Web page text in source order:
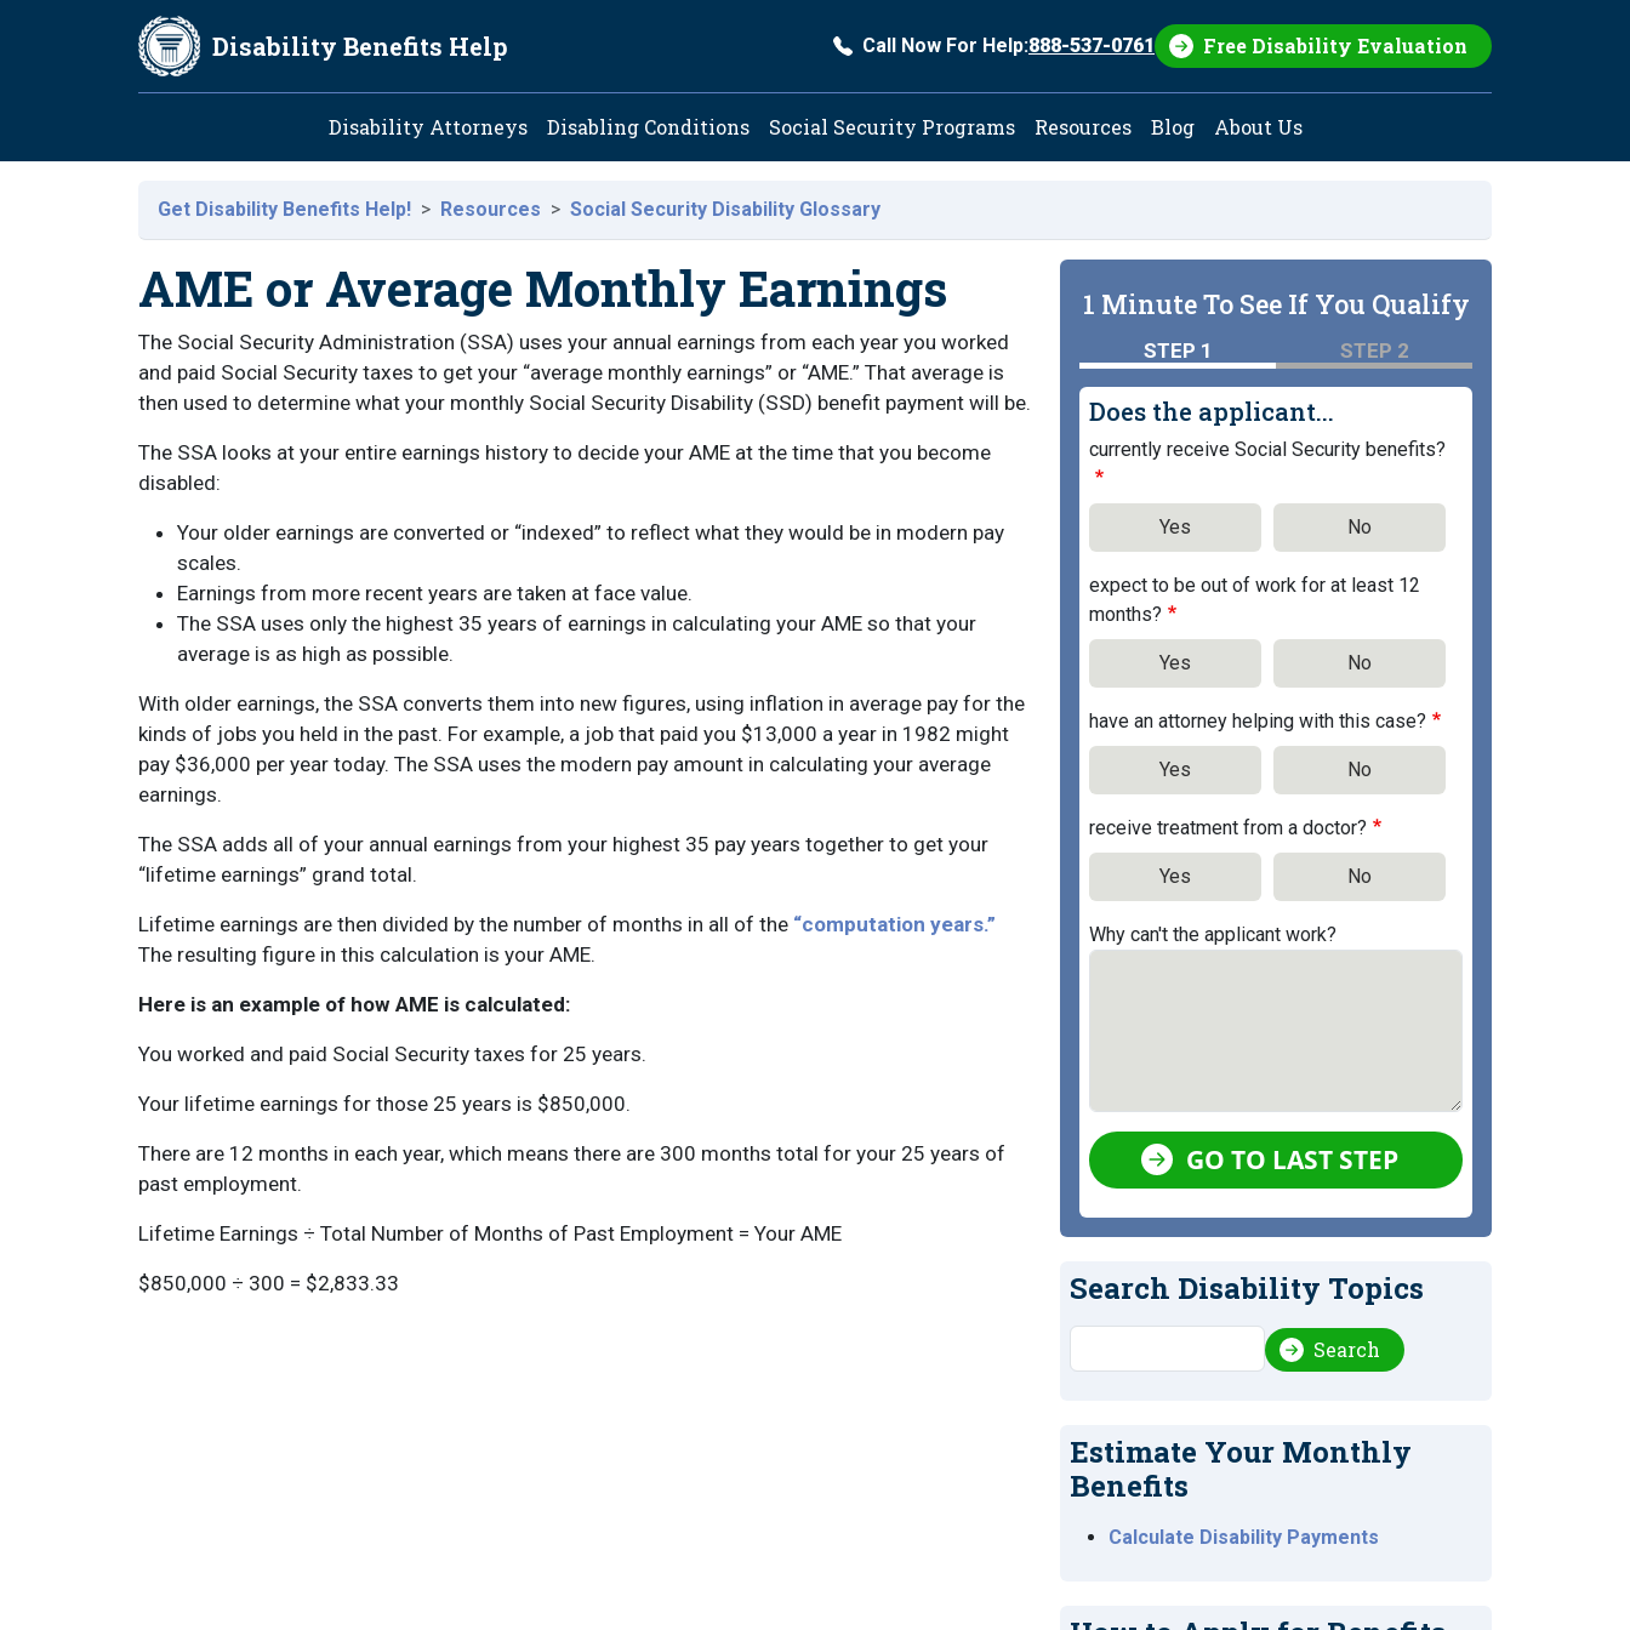
Skip to main content
Disability Benefits Help Call Now For Help:888-537-0761 Free Disability Evaluation
Main navigation
Disability Attorneys Disabling Conditions Social Security Programs Resources Blog About Us
Get Disability Benefits Help! Resources Social Security Disability Glossary
AME or Average Monthly Earnings
The Social Security Administration (SSA) uses your annual earnings from each year you worked
and paid Social Security taxes to get your “average monthly earnings” or “AME.” That average is
then used to determine what your monthly Social Security Disability (SSD) benefit payment will be.
The SSA looks at your entire earnings history to decide your AME at the time that you become
disabled:
Your older earnings are converted or “indexed” to reflect what they would be in modern pay
scales.
Earnings from more recent years are taken at face value.
The SSA uses only the highest 35 years of earnings in calculating your AME so that your
average is as high as possible.
With older earnings, the SSA converts them into new figures, using inflation in average pay for the
kinds of jobs you held in the past. For example, a job that paid you $13,000 a year in 1982 might
pay $36,000 per year today. The SSA uses the modern pay amount in calculating your average
earnings.
The SSA adds all of your annual earnings from your highest 35 pay years together to get your
“lifetime earnings” grand total.
Lifetime earnings are then divided by the number of months in all of the “computation years.”
The resulting figure in this calculation is your AME.
Here is an example of how AME is calculated:
You worked and paid Social Security taxes for 25 years.
Your lifetime earnings for those 25 years is $850,000.
There are 12 months in each year, which means there are 300 months total for your 25 years of
past employment.
Lifetime Earnings ÷ Total Number of Months of Past Employment = Your AME
$850,000 ÷ 300 = $2,833.33
1 Minute To See If You Qualify
STEP 1 STEP 2
Does the applicant...
currently receive Social Security benefits?
Yes No
expect to be out of work for at least 12
months?
Yes No
have an attorney helping with this case?
Yes No
receive treatment from a doctor?
Yes No
Why can't the applicant work?
GO TO LAST STEP
Search Disability Topics
Search Search
Estimate Your Monthly
Benefits
Calculate Disability Payments